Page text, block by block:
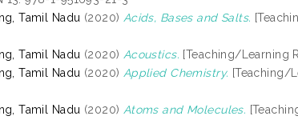
Tamil Nadu (2020) Acids, Bases and Salts.
Tamil Nadu (2020) Acoustics. [Teaching/Learning
Tamil Nadu (2020) Applied Chemistry. [Teaching/
Tamil Nadu (2020) Atoms and Molecules.